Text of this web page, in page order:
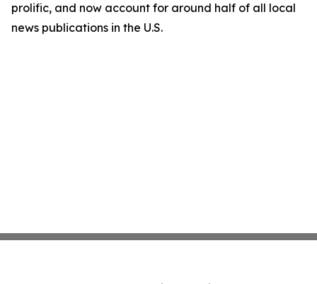
prolific, and now account for around half of all local
news publications in the U.S.